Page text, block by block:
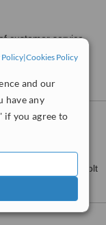
Policy|Cookies Policy
and our
have any
if you agree to
customer service
on our site,
It is a different
West
Group West Bergholt